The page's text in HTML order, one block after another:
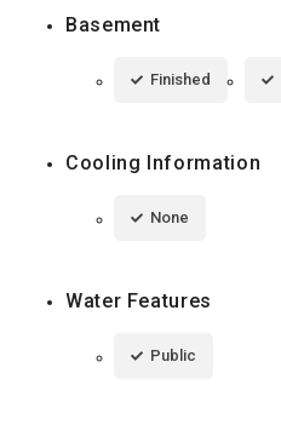
Basement
Finished
Cooling Information
None
Water Features
Public